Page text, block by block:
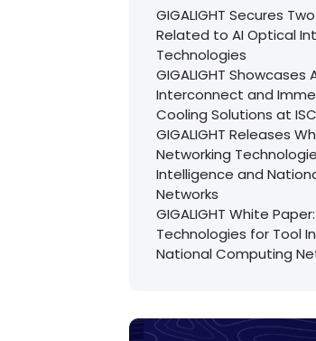
GIGALIGHT Secures
Related to AI Optical
Technologies
GIGALIGHT Showcases
Interconnect and
Cooling Solutions at
GIGALIGHT Releases
Networking
Intelligence and
Networks
GIGALIGHT White
Technologies for Tool
National Computing